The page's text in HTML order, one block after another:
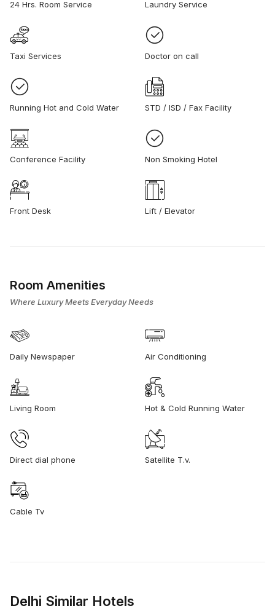
24 Hrs. Room Service Laundry Service
Taxi Services Doctor on call
Running Hot and Cold Water STD / ISD / Fax Facility
Conference Facility Non Smoking Hotel
Front Desk Lift / Elevator
Room Amenities
Where Luxury Meets Everyday Needs
Daily Newspaper Air Conditioning
Living Room Hot & Cold Running Water
Direct dial phone Satellite T.v.
Cable Tv
Delhi Similar Hotels